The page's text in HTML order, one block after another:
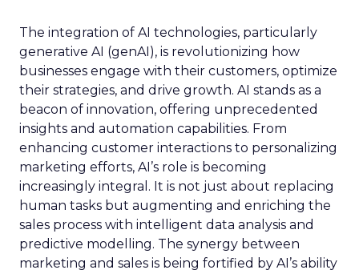
The integration of AI technologies, particularly
generative AI (genAI), is revolutionizing how
businesses engage with their customers, optimize
their strategies, and drive growth. AI stands as a
beacon of innovation, offering unprecedented
insights and automation capabilities. From
enhancing customer interactions to personalizing
marketing efforts, AI’s role is becoming
increasingly integral. It is not just about replacing
human tasks but augmenting and enriching the
sales process with intelligent data analysis and
predictive modelling. The synergy between
marketing and sales is being fortified by AI’s ability